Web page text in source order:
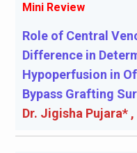
Mini Review
Role of Central
Difference in
Hypoperfusion in
Bypass Grafting
Dr. Jigisha Pujara*